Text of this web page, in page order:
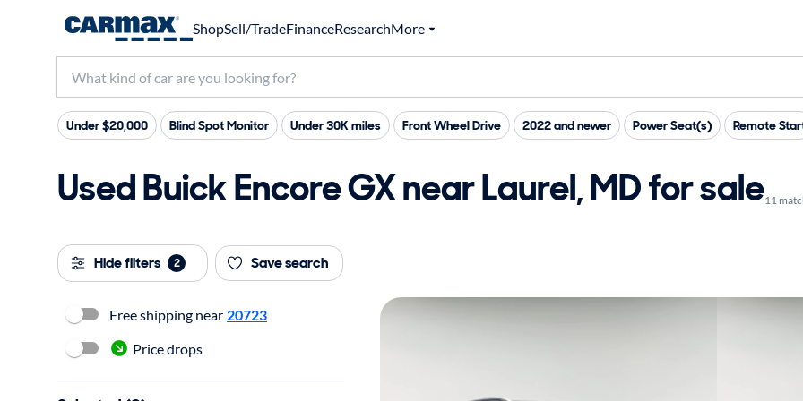
ShopSell/TradeFinanceResearchMore
Under $20,000 Blind Spot Monitor Under 30K miles Front Wheel Drive 2022 and newer Power Seat(s) Remote
Used Buick Encore GX near Laurel, MD for sale11
Hide filters 2 Save search
Free shipping near 20723
Price drops